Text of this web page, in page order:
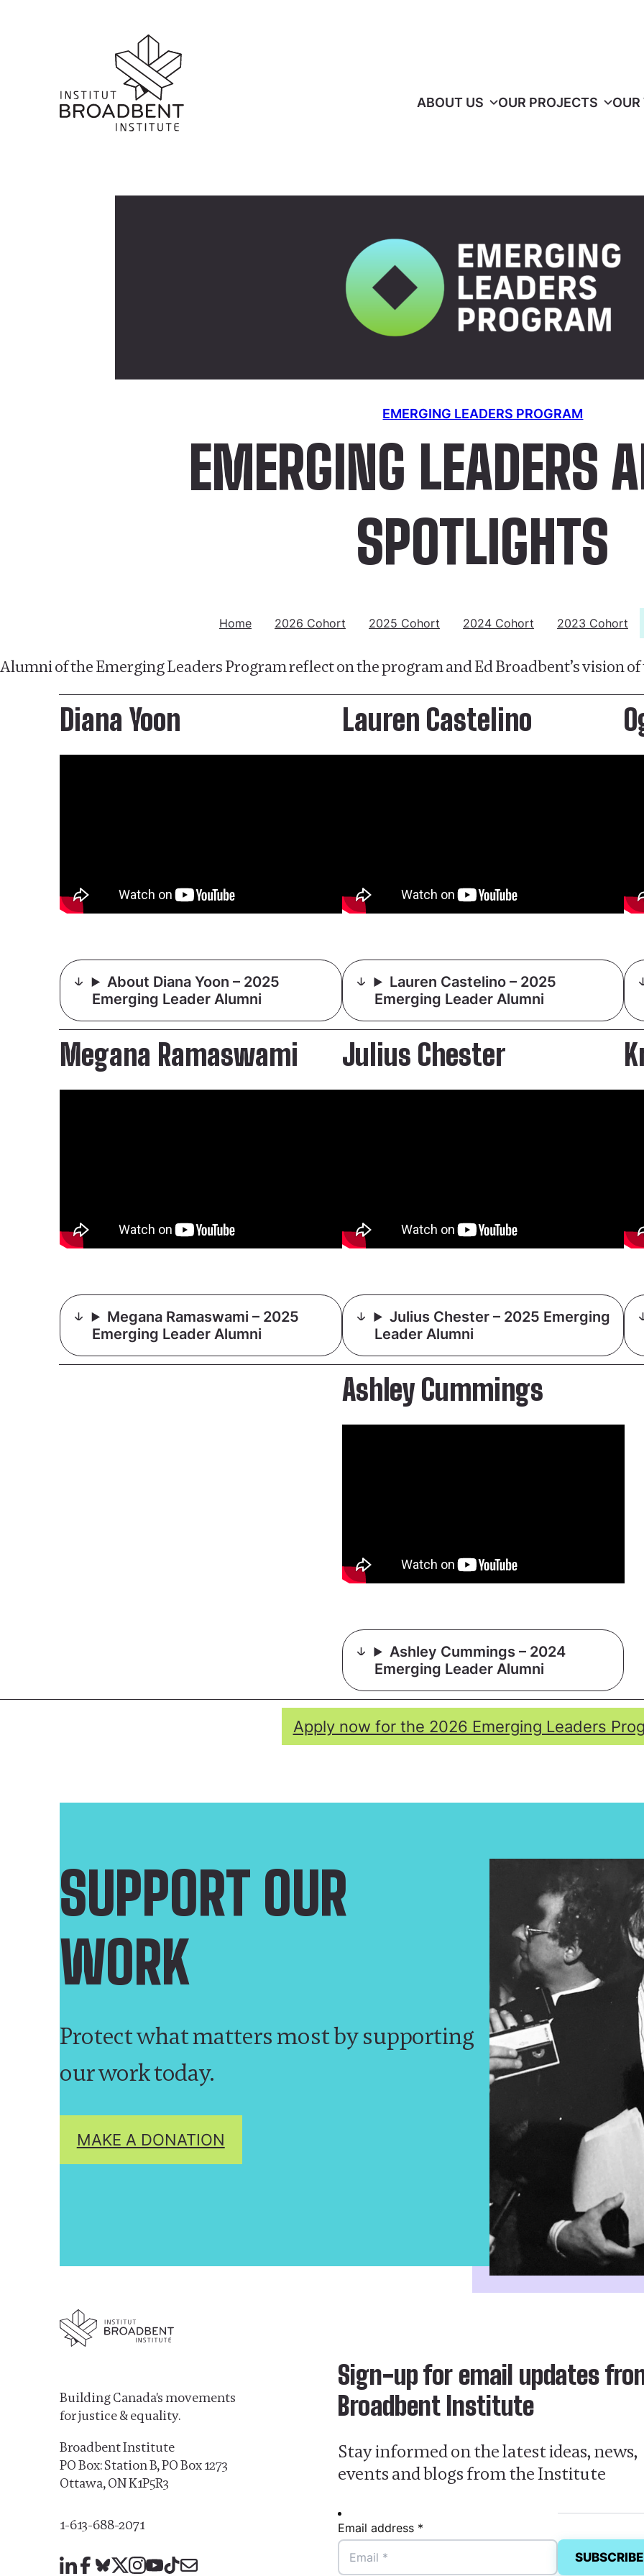
ABOUT US OUR PROJECTS OUR
EMERGING LEADERS PROGRAM
EMERGING LEADERS
SPOTLIGHTS
Home 2026 Cohort 2025 Cohort 2024 Cohort 2023 Cohort
Alumni of the Emerging Leaders Program reflect on the program and Ed Broadbent’s vision of
Diana Yoon
About Diana Yoon – 2025
Emerging Leader Alumni
Lauren Castelino
Lauren Castelino – 2025
Emerging Leader Alumni
Megana Ramaswami
Megana Ramaswami – 2025
Emerging Leader Alumni
Julius Chester
Julius Chester – 2025 Emerging
Leader Alumni
Ashley Cummings
Ashley Cummings – 2024
Emerging Leader Alumni
Apply now for the 2026 Emerging Leaders
SUPPORT OUR
WORK
Protect what matters most by supporting
our work today.
MAKE A DONATION
Building Canada's movements
for justice & equality.
Broadbent Institute
PO Box: Station B, PO Box 1273
Ottawa, ON K1P5R3
1-613-688-2071
LinkedIn
Facebook
Bluesky
X Instagram
YouTube
TikTok
Mail
Sign-up for email updates
Broadbent Institute
Stay informed on the latest ideas, news,
events and blogs from the Institute
Email address *